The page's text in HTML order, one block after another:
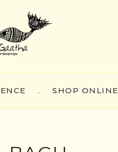
. SHOP ONLINE